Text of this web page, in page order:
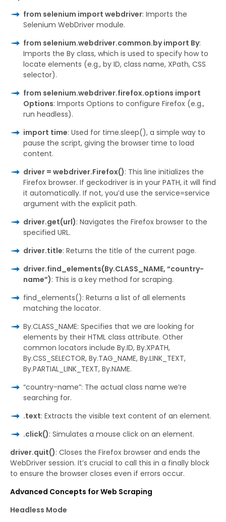
from selenium import webdriver: Imports the
Selenium WebDriver module.
from selenium.webdriver.common.by import By:
Imports the By class, which is used to specify how to
locate elements (e.g., by ID, class name, XPath, CSS
selector).
from selenium.webdriver.firefox.options import
Options: Imports Options to configure Firefox (e.g.,
run headless).
import time: Used for time.sleep(), a simple way to
pause the script, giving the browser time to load
content.
driver = webdriver.Firefox(): This line initializes the
Firefox browser. If geckodriver is in your PATH, it will find
it automatically. If not, you’d use the service=service
argument with the explicit path.
driver.get(url): Navigates the Firefox browser to the
specified URL.
driver.title: Returns the title of the current page.
driver.find_elements(By.CLASS_NAME, “country-
name”): This is a key method for scraping.
find_elements(): Returns a list of all elements
matching the locator.
By.CLASS_NAME: Specifies that we are looking for
elements by their HTML class attribute. Other
common locators include By.ID, By.XPATH,
By.CSS_SELECTOR, By.TAG_NAME, By.LINK_TEXT,
By.PARTIAL_LINK_TEXT, By.NAME.
“country-name”: The actual class name we’re
searching for.
.text: Extracts the visible text content of an element.
.click(): Simulates a mouse click on an element.
driver.quit(): Closes the Firefox browser and ends the
WebDriver session. It’s crucial to call this in a finally block
to ensure the browser closes even if errors occur.
Advanced Concepts for Web Scraping
Headless Mode